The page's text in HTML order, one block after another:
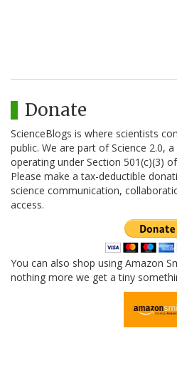
Donate
ScienceBlogs is where scientists
public. We are part of Science 2.0,
operating under Section 501(c)(3)
Please make a tax-deductible
science communication,
access.
You can also shop using Amazon
nothing more we get a tiny